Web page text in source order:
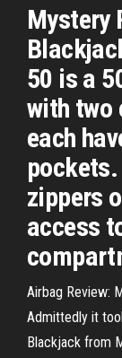
Mystery
50 is a
with two
each
zippers
access
Airbag Review:
Admittedly it
Blackjack from